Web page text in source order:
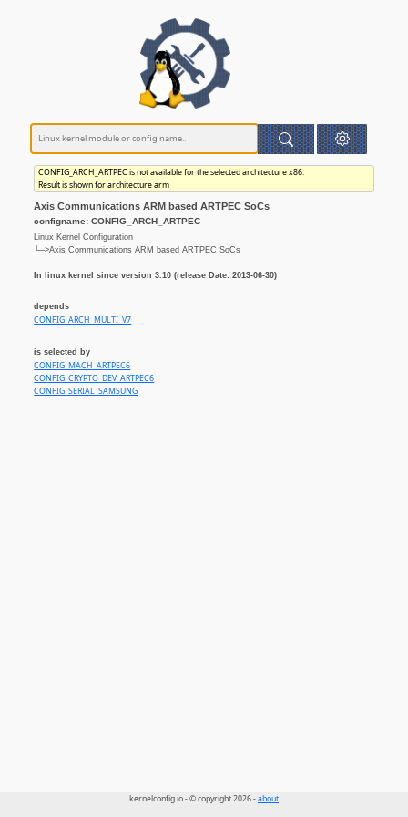
CONFIG_ARCH_ARTPEC is not available for the selected architecture x86.
Result is shown for architecture arm
Axis Communications ARM based ARTPEC SoCs
configname: CONFIG_ARCH_ARTPEC
Linux Kernel Configuration
└─>Axis Communications ARM based ARTPEC SoCs
In linux kernel since version 3.10 (release Date: 2013-06-30)
depends
CONFIG_ARCH_MULTI_V7
is selected by
CONFIG_MACH_ARTPEC6
CONFIG_CRYPTO_DEV_ARTPEC6
CONFIG_SERIAL_SAMSUNG
kernelconfig.io - © copyright 2026 -about